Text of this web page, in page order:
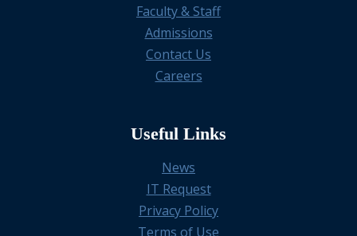
Faculty & Staff
Admissions
Contact Us
Careers
Useful Links
News
IT Request
Privacy Policy
Terms of Use